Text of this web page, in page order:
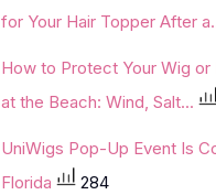
for Your Hair Topper After
How to Protect Your Wig or
at the Beach: Wind, Salt...
UniWigs Pop-Up Event Is
Florida
284